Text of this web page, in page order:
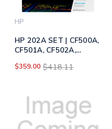
HP
HP 202A SET | CF500A,
CF501A, CF502A,
Toner Cartridge - Black,
$359.00 $418.11